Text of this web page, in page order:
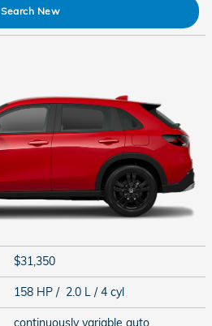
Search New
$31,350
158 HP / 2.0 L / 4 cyl
continuously variable auto